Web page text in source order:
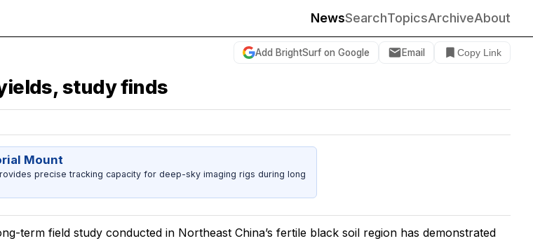
NewsSearchTopicsArchiveAbout
Add BrightSurf on Google Email Copy Link
study finds
Mount
precise tracking capacity for deep-sky imaging rigs during long
term field study conducted in Northeast China’s fertile black soil region has demonstrated